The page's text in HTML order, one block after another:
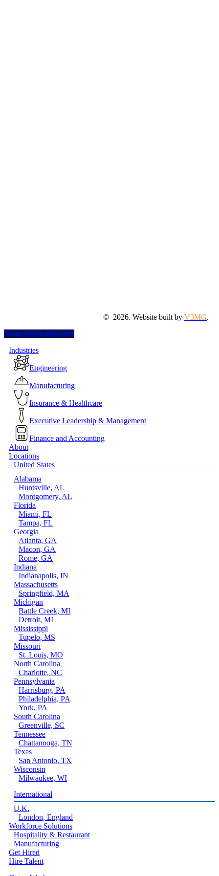
© 2026. Website built byV3MG.
Share Tweet Share Pin
Close
Menu
Industries
Engineering
Manufacturing
Insurance & Healthcare
Executive Leadership & Management
Finance and Accounting
About
Locations
United States
Alabama
Huntsville, AL
Montgomery, AL
Florida
Miami, FL
Tampa, FL
Georgia
Atlanta, GA
Macon, GA
Rome, GA
Indiana
Indianapolis, IN
Massachusetts
Springfield, MA
Michigan
Battle Creek, MI
Detroit, MI
Mississippi
Tupelo, MS
Missouri
St. Louis, MO
North Carolina
Charlotte, NC
Pennsylvania
Harrisburg, PA
Philadelphia, PA
York, PA
South Carolina
Greenville, SC
Tennessee
Chattanooga, TN
Texas
San Antonio, TX
Wisconsin
Milwaukee, WI
International
U.K.
London, England
Workforce Solutions
Hospitality & Restaurant
Manufacturing
Get Hired
Hire Talent